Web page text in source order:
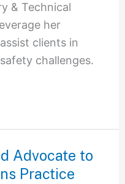
& Technical
her
clients in
challenges.
Advocate to
Practice